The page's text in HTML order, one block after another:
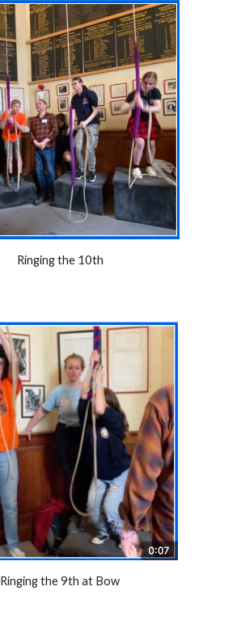
Ringing the 10th
Ringing the 9th at Bow